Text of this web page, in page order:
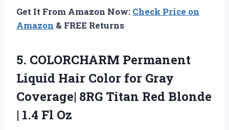
Get It From Amazon Now: Check Price on
Amazon & FREE Returns
5. COLORCHARM Permanent
Liquid Hair Color for Gray
Coverage| 8RG Titan Red Blonde
| 1.4 Fl Oz